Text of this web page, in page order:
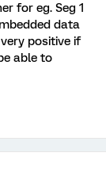
for eg. Seg 1
data
positive if
able to